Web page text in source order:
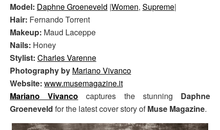
Model: Daphne Groeneveld |Women, Supreme|
Hair: Fernando Torrent
Makeup: Maud Laceppe
Nails: Honey
Stylist: Charles Varenne
Photography by Mariano Vivanco
Website: www.musemagazine.it
Mariano Vivanco captures the stunning Daphne
Groeneveld for the latest cover story ofMuse Magazine.